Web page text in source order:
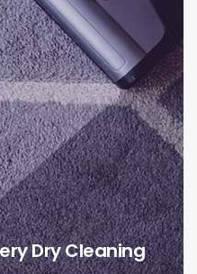
Dry Cleaning